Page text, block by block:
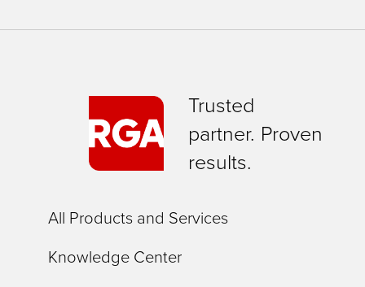
Trusted
partner. Proven
results.
All Products and Services
Knowledge Center